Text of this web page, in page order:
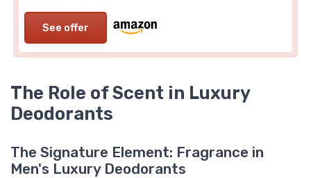
See offer
The Role of Scent in Luxury
Deodorants
The Signature Element: Fragrance in
Men's Luxury Deodorants